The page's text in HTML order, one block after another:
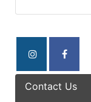
Contact Us